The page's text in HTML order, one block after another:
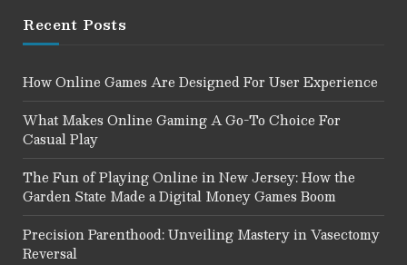
Recent Posts
How Online Games Are Designed For User Experience
What Makes Online Gaming A Go-To Choice For
Casual Play
The Fun of Playing Online in New Jersey: How the
Garden State Made a Digital Money Games Boom
Precision Parenthood: Unveiling Mastery in Vasectomy
Reversal